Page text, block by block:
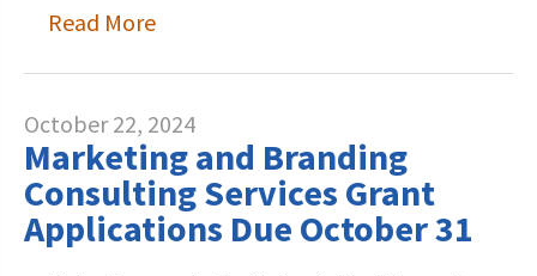
Read More
October 22, 2024
Marketing and Branding
Consulting Services Grant
Applications Due October 31